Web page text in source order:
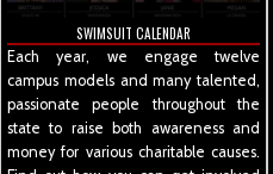
SWIMSUIT CALENDAR
Each year, we engage twelve
campus models and many talented,
passionate people throughout the
state to raise both awareness and
money for various charitable causes.